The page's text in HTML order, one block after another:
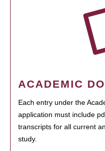
ACADEMIC
Each entry under the
application must include
transcripts for all current
study.